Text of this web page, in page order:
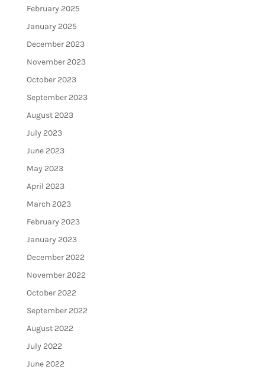
February 2025
January 2025
December 2023
November 2023
October 2023
September 2023
August 2023
July 2023
June 2023
May 2023
April 2023
March 2023
February 2023
January 2023
December 2022
November 2022
October 2022
September 2022
August 2022
July 2022
June 2022